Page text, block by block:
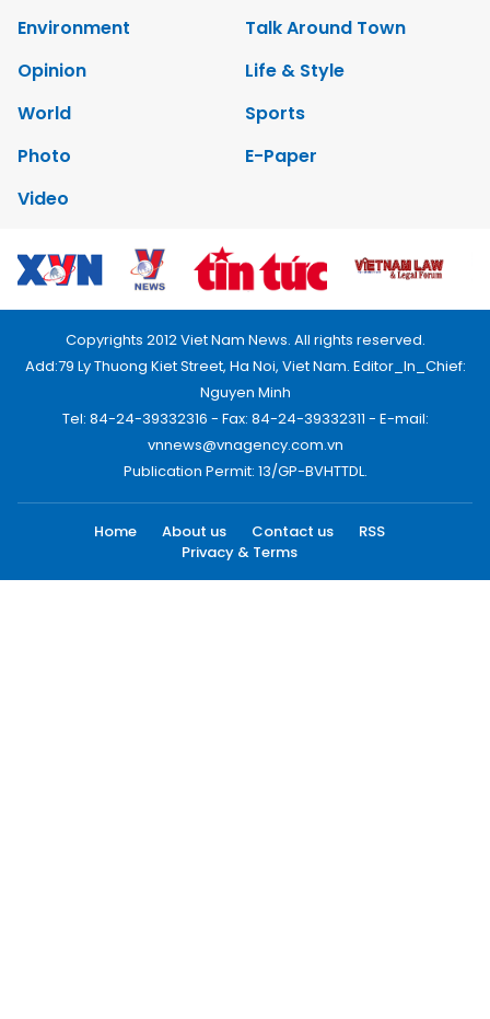
Environment
Talk Around Town
Opinion
Life & Style
World
Sports
Photo
E-Paper
Video
Copyrights 2012 Viet Nam News. All rights reserved.
Add:79 Ly Thuong Kiet Street, Ha Noi, Viet Nam. Editor_In_Chief:
Nguyen Minh
Tel: 84-24-39332316 - Fax: 84-24-39332311 - E-mail:
vnnews@vnagency.com.vn
Publication Permit: 13/GP-BVHTTDL.
Home About us Contact us
RSS
Privacy & Terms